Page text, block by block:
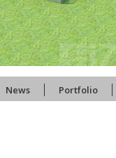
News Portfolio